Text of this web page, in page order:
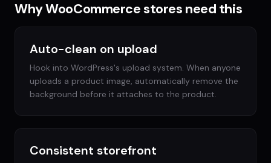
Why WooCommerce stores need this
Auto-clean on upload
Hook into WordPress's upload system. When anyone
uploads a product image, automatically remove the
background before it attaches to the product.
Consistent storefront